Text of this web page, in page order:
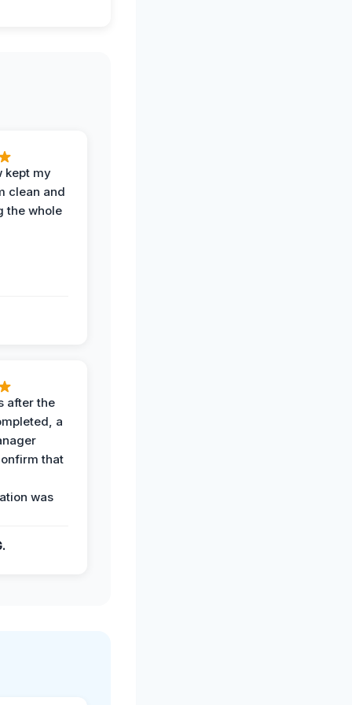
kept my
clean and
the whole
after the
a
that
was